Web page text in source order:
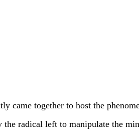
came together to host the
radical left to manipulate the